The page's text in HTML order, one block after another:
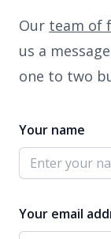
Our team of
us a
one to two
Your name
Your email